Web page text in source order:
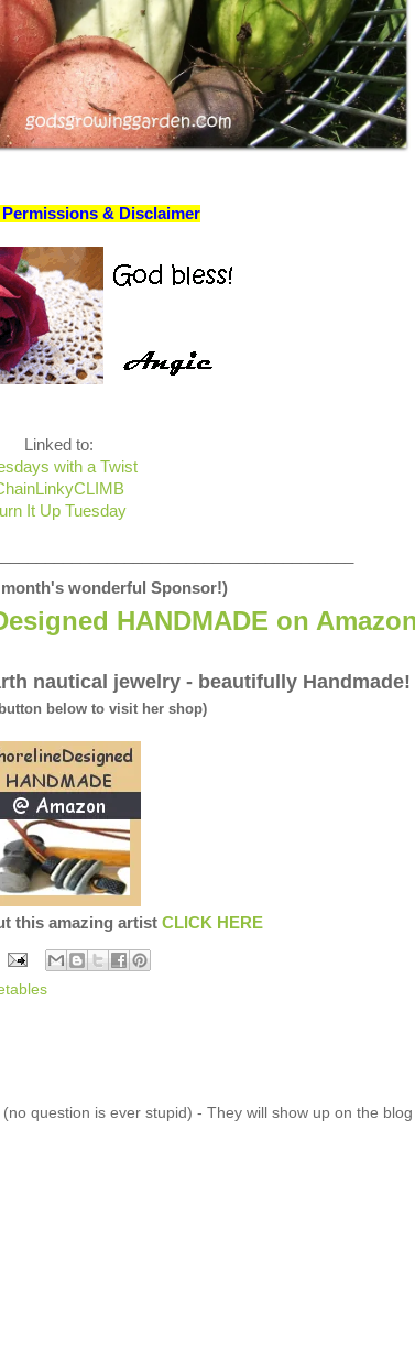
& Disclaimer
Linked to:
with a Twist
It Up Tuesday
wonderful Sponsor!)
HANDMADE on
nautical jewelry - beautifully Handmade!
below to visit her shop)
this amazing artist CLICK HERE
question is ever stupid) - They will show up on the